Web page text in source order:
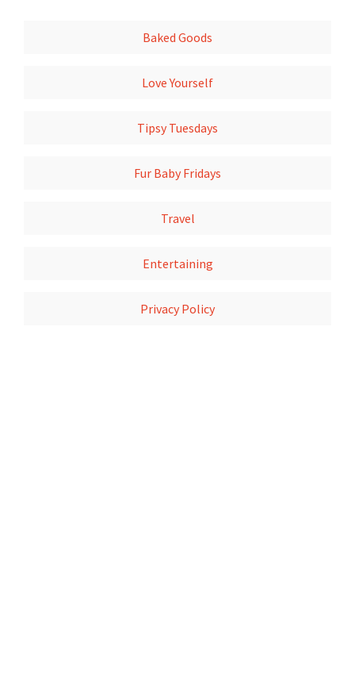
Baked Goods
Love Yourself
Tipsy Tuesdays
Fur Baby Fridays
Travel
Entertaining
Privacy Policy